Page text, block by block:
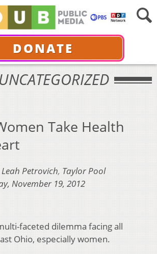
DONATE
UNCATEGORIZED
Take Health
Leah Petrovich, Taylor Pool
November 19, 2012
faceted dilemma facing all
Ohio, especially women.